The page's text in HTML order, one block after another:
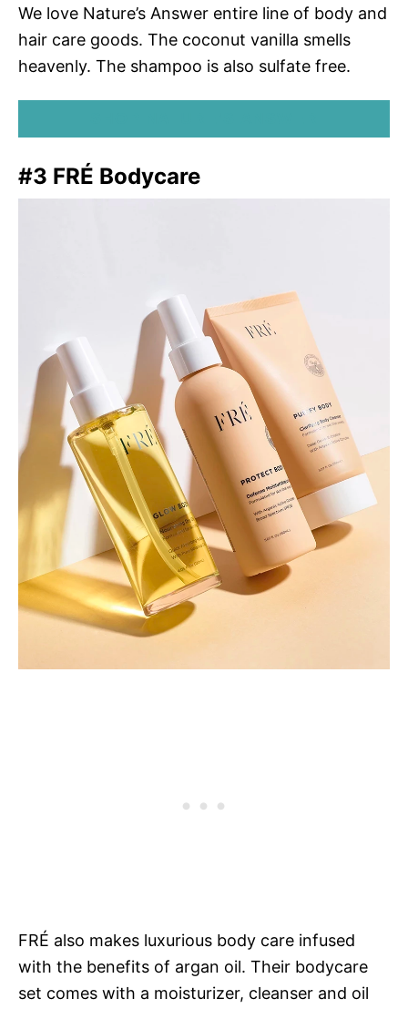
We love Nature’s Answer entire line of body and
hair care goods. The coconut vanilla smells
heavenly. The shampoo is also sulfate free.
#3 FRÉ Bodycare
FRÉ also makes luxurious body care infused
with the benefits of argan oil. Their bodycare
set comes with a moisturizer, cleanser and oil